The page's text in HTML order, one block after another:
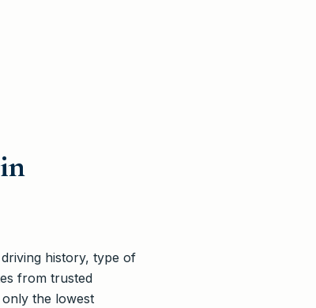
history, type of
from trusted
the lowest